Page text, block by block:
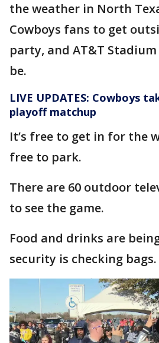
the weather in North
Cowboys fans to get
party, and AT&T
be.
LIVE UPDATES: Cowboys
playoff matchup
It’s free to get in for the
free to park.
There are 60 outdoor
to see the game.
Food and drinks are
security is checking bags.